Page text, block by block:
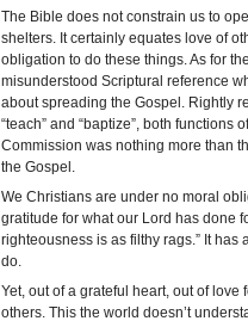
The Bible does not constrain us to
shelters. It certainly equates love of
obligation to do these things. As for
misunderstood Scriptural reference
about spreading the Gospel. Rightly
“teach” and “baptize”, both
Commission was nothing more than
the Gospel.
We Christians are under no moral
gratitude for what our Lord has done
righteousness is as filthy rags.” It
do.
Yet, out of a grateful heart, out of love
others. This the world doesn’t